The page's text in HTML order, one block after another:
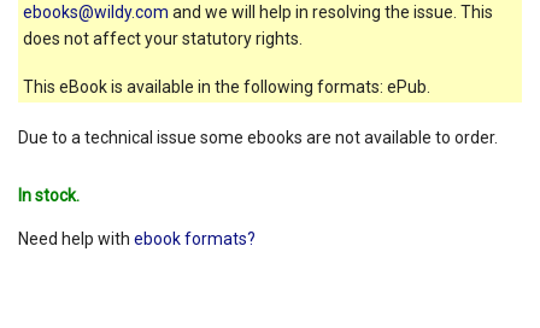
ebooks@wildy.com and we will help in resolving the issue. This
does not affect your statutory rights.
This eBook is available in the following formats: ePub.
Due to a technical issue some ebooks are not available to order.
In stock.
Need help with ebook formats?